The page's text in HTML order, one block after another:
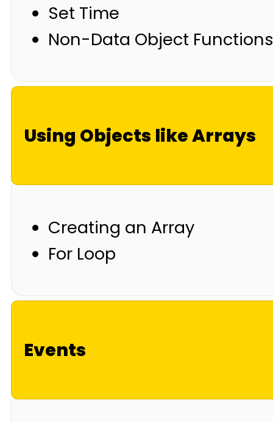
Set Time
Non-Data Object Functions
Using Objects like Arrays
Creating an Array
For Loop
Events